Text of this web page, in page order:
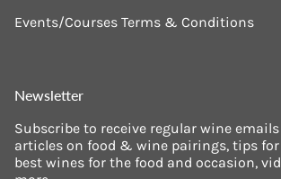
Events/Courses Terms & Conditions
Newsletter
Subscribe to receive regular wine
articles on food & wine pairings, tips
best wines for the food and occasion,